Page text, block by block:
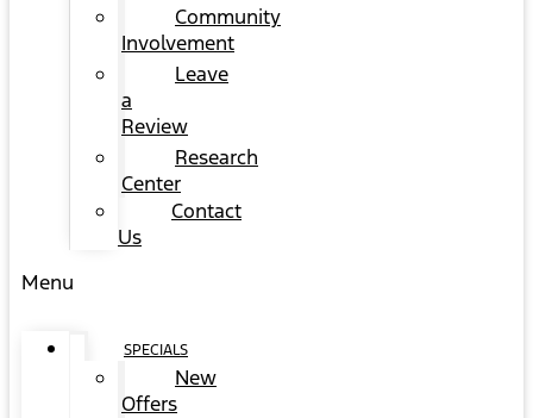
Community
Involvement
Leave
a
Review
Research
Center
Contact
Us
Menu
SPECIALS
New
Offers